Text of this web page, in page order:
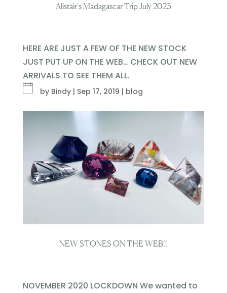
Alistair’s Madagascar Trip July 2023
NEW STONES ON THE WEB!!
by Bindy | Sep 17, 2019 | blog
HERE ARE JUST A FEW OF THE NEW STOCK
JUST PUT UP ON THE WEB… CHECK OUT NEW
ARRIVALS TO SEE THEM ALL.
NOVEMBER 2020 LOCKDOWN We wanted to